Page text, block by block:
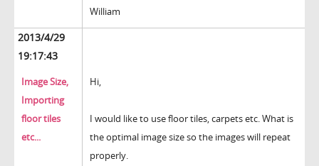
William
2013/4/29
19:17:43
Image Size,
Importing
floor tiles
etc...
Hi,
I would like to use floor tiles, carpets etc. What is
the optimal image size so the images will repeat
properly.